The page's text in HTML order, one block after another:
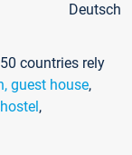
Deutsch
countries rely
guest house,
hostel,